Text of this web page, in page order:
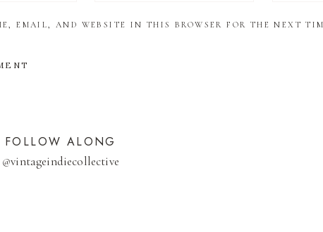
EMAIL, AND WEBSITE IN THIS BROWSER FOR THE NEXT
FOLLOW ALONG
@vintageindiecollective